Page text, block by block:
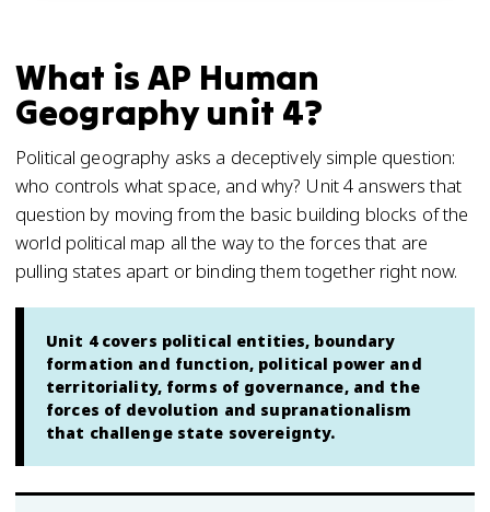
What is AP Human
Geography unit 4?
Political geography asks a deceptively simple question:
who controls what space, and why? Unit 4 answers that
question by moving from the basic building blocks of the
world political map all the way to the forces that are
pulling states apart or binding them together right now.
Unit 4 covers political entities, boundary
formation and function, political power and
territoriality, forms of governance, and the
forces of devolution and supranationalism
that challenge state sovereignty.